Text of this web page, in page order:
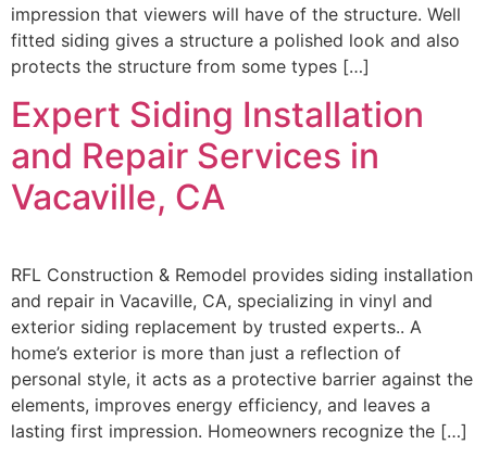
impression that viewers will have of the structure. Well
fitted siding gives a structure a polished look and also
protects the structure from some types […]
Expert Siding Installation
and Repair Services in
Vacaville, CA
RFL Construction & Remodel provides siding installation
and repair in Vacaville, CA, specializing in vinyl and
exterior siding replacement by trusted experts.. A
home’s exterior is more than just a reflection of
personal style, it acts as a protective barrier against the
elements, improves energy efficiency, and leaves a
lasting first impression. Homeowners recognize the […]